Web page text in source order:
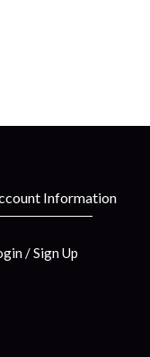
Information
/ Sign Up